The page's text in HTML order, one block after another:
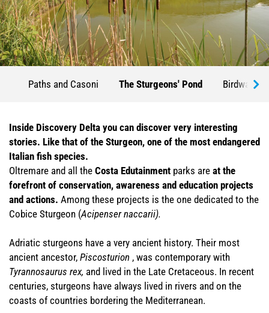
Paths and Casoni The Sturgeons' Pond
Inside Discovery Delta you can discover very interesting
stories. Like that of the Sturgeon, one of the most endangered
Italian fish species.
Oltremare and all the Costa Edutainment parks are at the
forefront of conservation, awareness and education projects
and actions. Among these projects is the one dedicated to the
Cobice Sturgeon (Acipenser naccarii).
Adriatic sturgeons have a very ancient history. Their most
ancient ancestor, Piscosturion , was contemporary with
Tyrannosaurus rex, and lived in the Late Cretaceous. In recent
centuries, sturgeons have always lived in rivers and on the
coasts of countries bordering the Mediterranean.